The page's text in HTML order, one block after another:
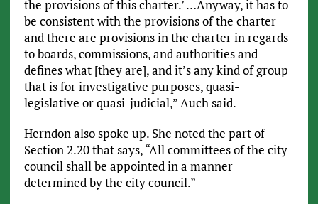
the provisions of this charter.’ …Anyway, it has to
be consistent with the provisions of the charter
and there are provisions in the charter in regards
to boards, commissions, and authorities and
defines what [they are], and it’s any kind of group
that is for investigative purposes, quasi-
legislative or quasi-judicial,” Auch said.
Herndon also spoke up. She noted the part of
Section 2.20 that says, “All committees of the city
council shall be appointed in a manner
determined by the city council.”